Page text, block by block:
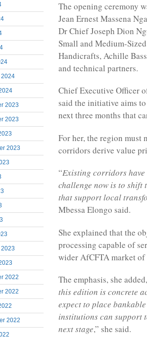
2024
2023
2023
2023
2023
2022
2022
2022
The opening ceremony
Jean Ernest Massena
Dr Chief Joseph Dion
Small and Medium-
Handicrafts, Achille
and technical partners.
Chief Executive Officer
said the initiative aims
next three months that
For her, the region must
corridors derive value
“Existing corridors
challenge now is to shift
that support local
Mbessa Elongo said.
She explained that the
processing capable of
wider AfCFTA market
The emphasis, she
this edition is concrete
expect to place
institutions can support
next stage,” she said.